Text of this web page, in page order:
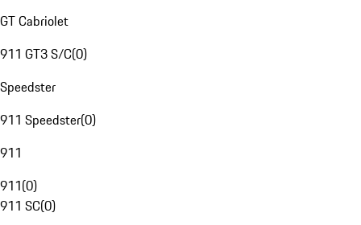
GT Cabriolet
911 GT3 S/C(0)
Speedster
911 Speedster(0)
911
911(0)
911 SC(0)